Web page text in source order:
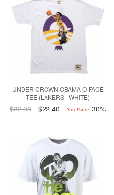
UNDER CROWN OBAMA O-FACE
TEE (LAKERS - WHITE)
$32.00 $22.40 You Save: 30%